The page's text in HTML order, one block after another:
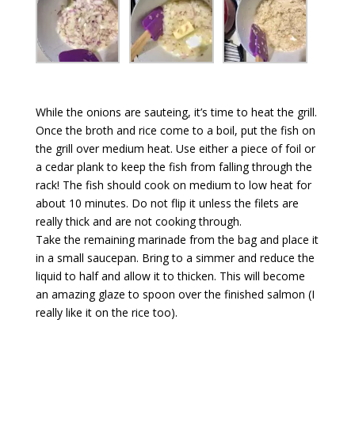
While the onions are sauteing, it’s time to heat the grill.
Once the broth and rice come to a boil, put the fish on
the grill over medium heat. Use either a piece of foil or
a cedar plank to keep the fish from falling through the
rack! The fish should cook on medium to low heat for
about 10 minutes. Do not flip it unless the filets are
really thick and are not cooking through.
Take the remaining marinade from the bag and place it
in a small saucepan. Bring to a simmer and reduce the
liquid to half and allow it to thicken. This will become
an amazing glaze to spoon over the finished salmon (I
really like it on the rice too).